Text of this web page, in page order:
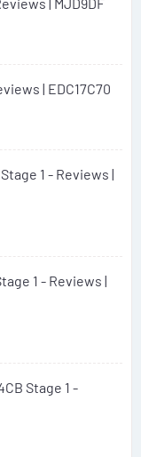
| EDC17C70
1 - Reviews |
1 - Reviews |
Stage 1 -